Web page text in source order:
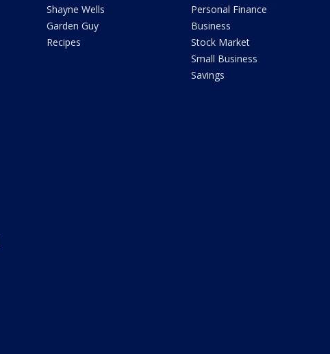
Shayne Wells
Garden Guy
Recipes
Personal Finance
Business
Stock Market
Small Business
Savings